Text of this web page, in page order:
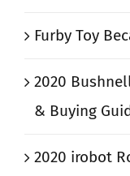
Furby Toy
2020
& Buying
2020 irobot